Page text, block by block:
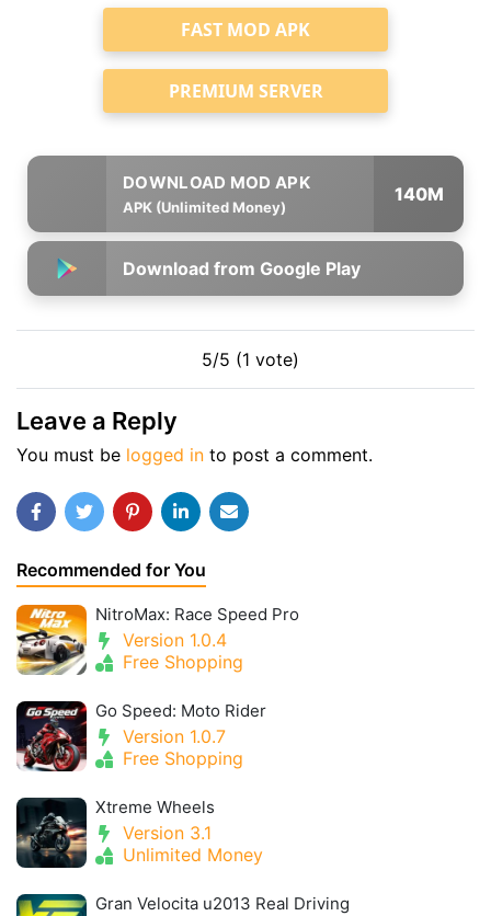
FAST MOD APK
PREMIUM SERVER
APK (Unlimited Money)
140M
Download from Google Play
5/5 (1 vote)
Leave a Reply
You must be logged in to post a comment.
Recommended for You
NitroMax: Race Speed Pro
Version 1.0.4
Free Shopping
Go Speed: Moto Rider
Version 1.0.7
Free Shopping
Xtreme Wheels
Version 3.1
Unlimited Money
Gran Velocita u2013 Real Driving